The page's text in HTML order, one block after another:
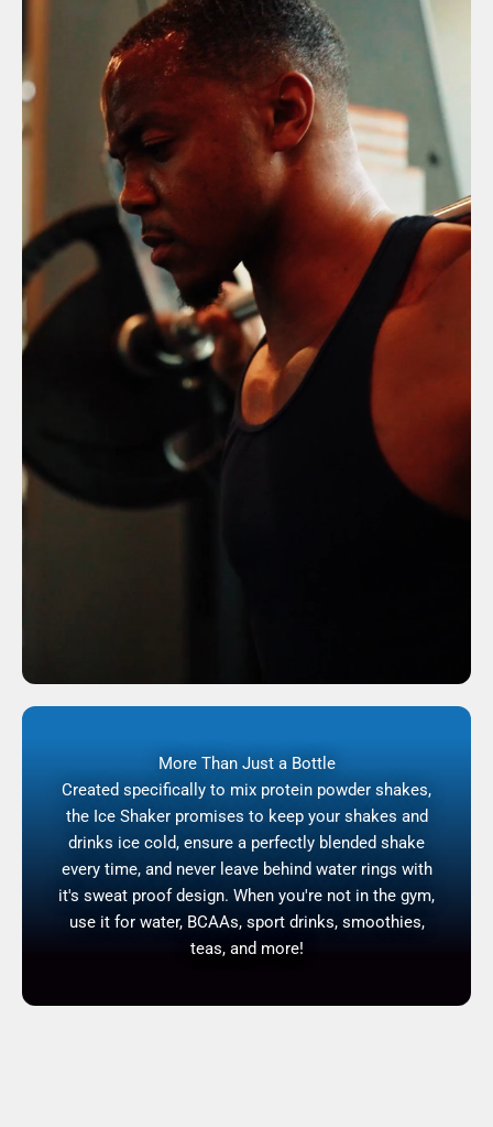
More Than Just a Bottle
Created specifically to mix protein powder shakes,
the Ice Shaker promises to keep your shakes and
drinks ice cold, ensure a perfectly blended shake
every time, and never leave behind water rings with
it's sweat proof design. When you're not in the gym,
use it for water, BCAAs, sport drinks, smoothies,
teas, and more!